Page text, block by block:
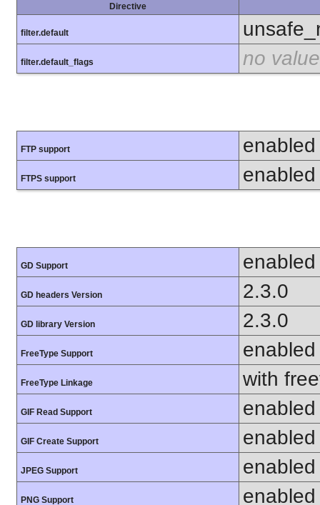
Directive
filter.default
filter.default_flags no value
FTP support enabled
FTPS support enabled
GD Support enabled
GD headers Version 2.3.0
GD library Version 2.3.0
FreeType Support enabled
FreeType Linkage with
GIF Read Support enabled
GIF Create Support enabled
JPEG Support enabled
PNG Support enabled